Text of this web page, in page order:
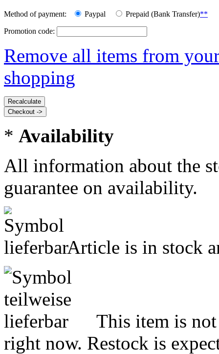
Method of payment: Paypal Prepaid (Bank Transfer)**
Promotion code:
Remove all items from
shopping
* Availability
All information about the
guarantee on availability.
Article is in stock
This item is
right now. Restock is